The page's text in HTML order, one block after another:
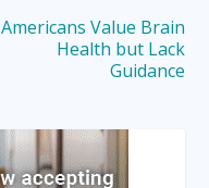
Americans Value Brain
Health but Lack
Guidance